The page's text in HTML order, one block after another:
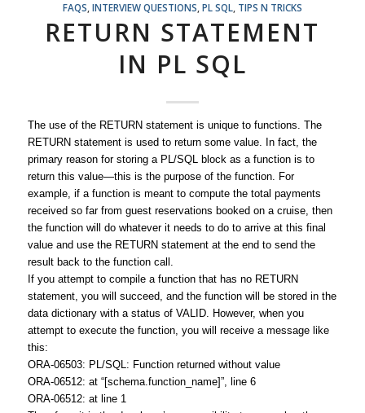
FAQS INTERVIEW QUESTIONS PL SQL, TIPS N TRICKS
RETURN STATEMENT
IN PL SQL
The use of the RETURN statement is unique to functions. The
RETURN statement is used to return some value. In fact, the
primary reason for storing a PL/SQL block as a function is to
return this value—this is the purpose of the function. For
example, if a function is meant to compute the total payments
received so far from guest reservations booked on a cruise, then
the function will do whatever it needs to do to arrive at this final
value and use the RETURN statement at the end to send the
result back to the function call.
If you attempt to compile a function that has no RETURN
statement, you will succeed, and the function will be stored in the
data dictionary with a status of VALID. However, when you
attempt to execute the function, you will receive a message like
this:
ORA-06503: PL/SQL: Function returned without value
ORA-06512: at “[schema.function_name]”, line 6
ORA-06512: at line 1